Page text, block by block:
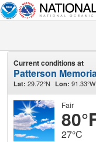
Current conditions at
Patterson
Lat: 29.72°N Lon: 91.33°W
Fair
27°C